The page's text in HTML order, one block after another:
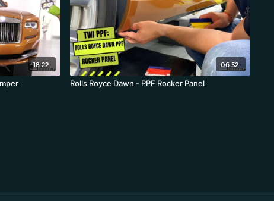
18:22
06:52
Rolls Royce Dawn - PPF Rocker Panel